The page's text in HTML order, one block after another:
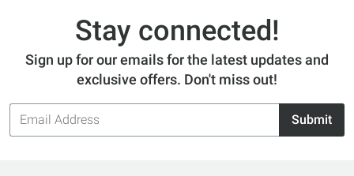
Stay connected!
Sign up for our emails for the latest updates and
exclusive offers. Don't miss out!
Email
Address
Submit